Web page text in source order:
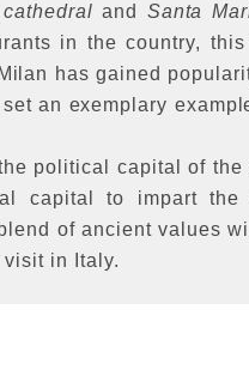
cathedraland Santa
in the country,
has gained
set an exemplary
political capital of
capital to impart
of ancient values
visit in Italy.